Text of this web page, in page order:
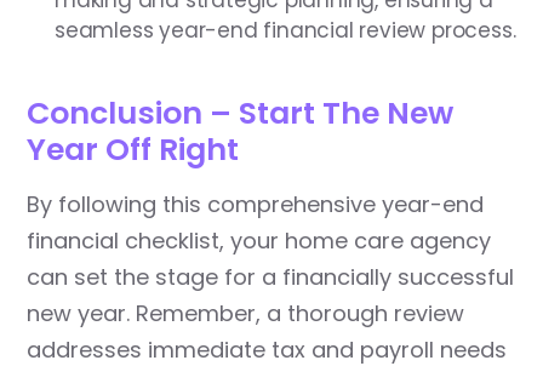
seamless year-end financial review process.
Conclusion – Start The New
Year Off Right
By following this comprehensive year-end
financial checklist, your home care agency
can set the stage for a financially successful
new year. Remember, a thorough review
addresses immediate tax and payroll needs